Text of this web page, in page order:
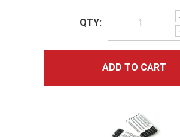
QTY:
ADD TO CART